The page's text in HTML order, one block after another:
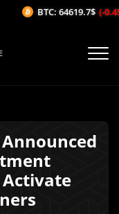
BTC: 64619.7$ (-